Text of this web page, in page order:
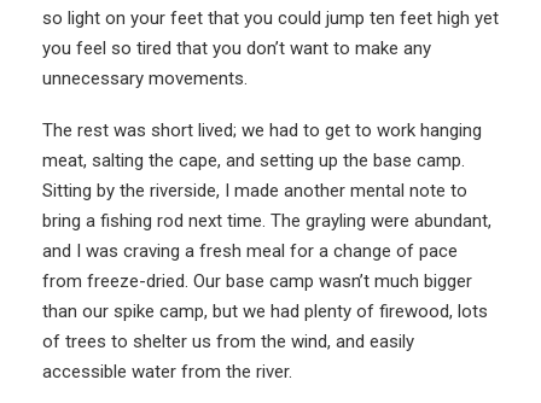
so light on your feet that you could jump ten feet high yet
you feel so tired that you don’t want to make any
unnecessary movements.
The rest was short lived; we had to get to work hanging
meat, salting the cape, and setting up the base camp.
Sitting by the riverside, I made another mental note to
bring a fishing rod next time. The grayling were abundant,
and I was craving a fresh meal for a change of pace
from freeze-dried. Our base camp wasn’t much bigger
than our spike camp, but we had plenty of firewood, lots
of trees to shelter us from the wind, and easily
accessible water from the river.